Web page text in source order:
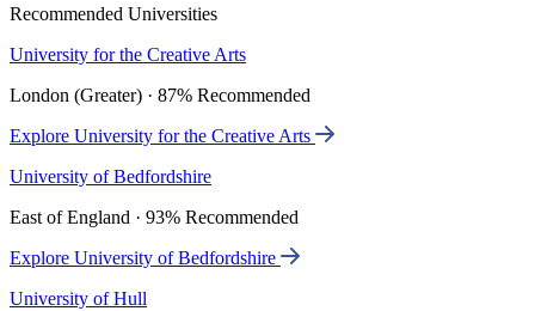
Recommended Universities
University for the Creative Arts
London (Greater) · 87% Recommended
Explore University for the Creative Arts
University of Bedfordshire
East of England · 93% Recommended
Explore University of Bedfordshire
University of Hull